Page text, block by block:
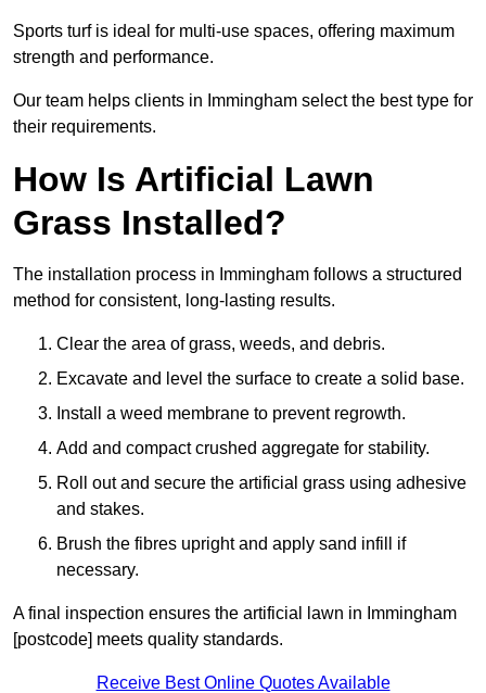
Sports turf is ideal for multi-use spaces, offering maximum
strength and performance.
Our team helps clients in Immingham select the best type for
their requirements.
How Is Artificial Lawn
Grass Installed?
The installation process in Immingham follows a structured
method for consistent, long-lasting results.
Clear the area of grass, weeds, and debris.
Excavate and level the surface to create a solid base.
Install a weed membrane to prevent regrowth.
Add and compact crushed aggregate for stability.
Roll out and secure the artificial grass using adhesive
and stakes.
Brush the fibres upright and apply sand infill if
necessary.
A final inspection ensures the artificial lawn in Immingham
[postcode] meets quality standards.
Receive Best Online Quotes Available